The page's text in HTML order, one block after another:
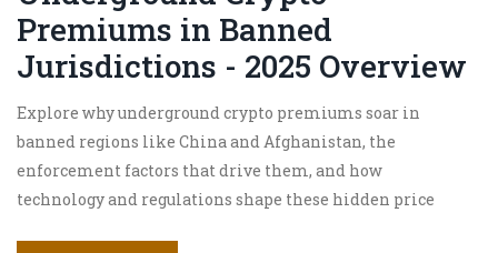
Premiums in Banned
Jurisdictions - 2025 Overview
Explore why underground crypto premiums soar in
banned regions like China and Afghanistan, the
enforcement factors that drive them, and how
technology and regulations shape these hidden price